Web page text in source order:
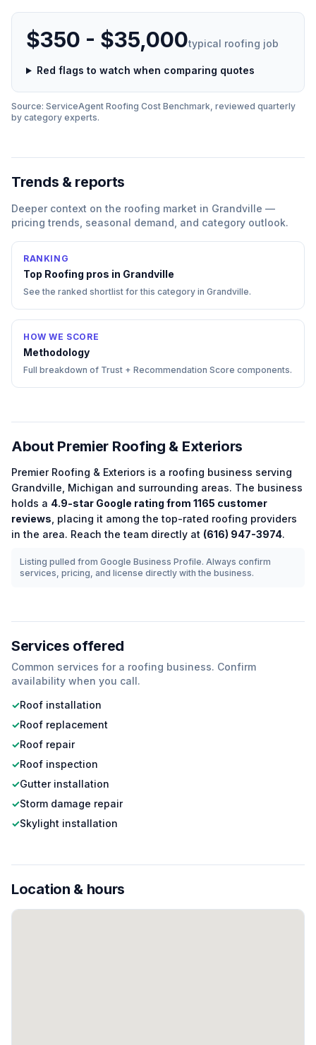
$350 - $35,000typical roofing job
Red flags to watch when comparing quotes
Source: ServiceAgent Roofing Cost Benchmark, reviewed quarterly
by category experts.
Trends & reports
Deeper context on the roofing market in Grandville —
pricing trends, seasonal demand, and category outlook.
RANKING
Top Roofing pros in Grandville
See the ranked shortlist for this category in Grandville.
HOW WE SCORE
Methodology
Full breakdown of Trust + Recommendation Score components.
About Premier Roofing & Exteriors
Premier Roofing & Exteriors is a roofing business serving
Grandville Michigan and surrounding areas. The business
holds a 4.9-star Google rating from 1165 customer
reviews , placing it among thetop-rated roofing providers
in the area. Reach the team directly at (616) 947-3974.
Listing pulled from Google Business Profile. Always confirm
services, pricing, and license directly with the business.
Services offered
Common services for a roofing business. Confirm
availability when you call.
✓Roof installation
✓Roof replacement
✓Roof repair
✓Roof inspection
✓Gutter installation
✓Storm damage repair
✓Skylight installation
Location & hours